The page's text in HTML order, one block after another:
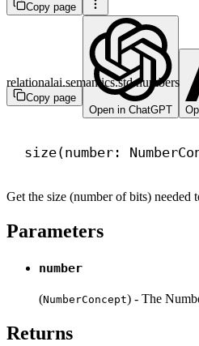
Copy page
Copy page
Open in ChatGPT
relationalai.semantics.std.numbers
size(number:
Get the size (number of bits) needed
Parameters
number
(NumberConcept) - The
Returns